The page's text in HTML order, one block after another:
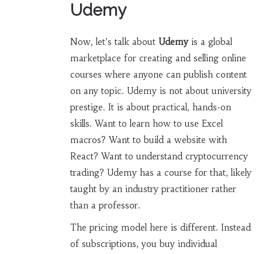
Udemy
Now, let’s talk about Udemyis a global
marketplace for creating and selling online
courses where anyone can publish content
on any topic. Udemy is not about university
prestige. It is about practical, hands-on
skills. Want to learn how to use Excel
macros? Want to build a website with
React? Want to understand cryptocurrency
trading? Udemy has a course for that, likely
taught by an industry practitioner rather
than a professor.
The pricing model here is different. Instead
of subscriptions, you buy individual